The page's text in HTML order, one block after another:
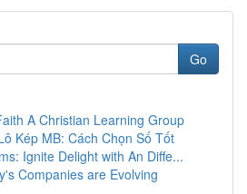
Go
A Christian Learning Group
Kép MB: Cách Chọn Số Tốt
Ignite Delight with An Diffe...
Companies are Evolving